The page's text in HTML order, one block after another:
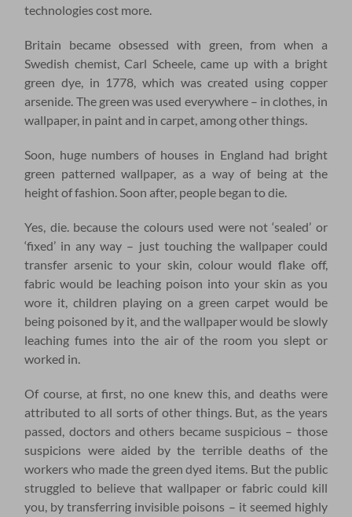
technologies cost more.
Britain became obsessed with green, from when a
Swedish chemist, Carl Scheele, came up with a bright
green dye, in 1778, which was created using copper
arsenide. The green was used everywhere – in clothes, in
wallpaper, in paint and in carpet, among other things.
Soon, huge numbers of houses in England had bright
green patterned wallpaper, as a way of being at the
height of fashion. Soon after, people began to die.
Yes, die. because the colours used were not ‘sealed’ or
‘fixed’ in any way – just touching the wallpaper could
transfer arsenic to your skin, colour would flake off,
fabric would be leaching poison into your skin as you
wore it, children playing on a green carpet would be
being poisoned by it, and the wallpaper would be slowly
leaching fumes into the air of the room you slept or
worked in.
Of course, at first, no one knew this, and deaths were
attributed to all sorts of other things. But, as the years
passed, doctors and others became suspicious – those
suspicions were aided by the terrible deaths of the
workers who made the green dyed items. But the public
struggled to believe that wallpaper or fabric could kill
you, by transferring invisible poisons – it seemed highly